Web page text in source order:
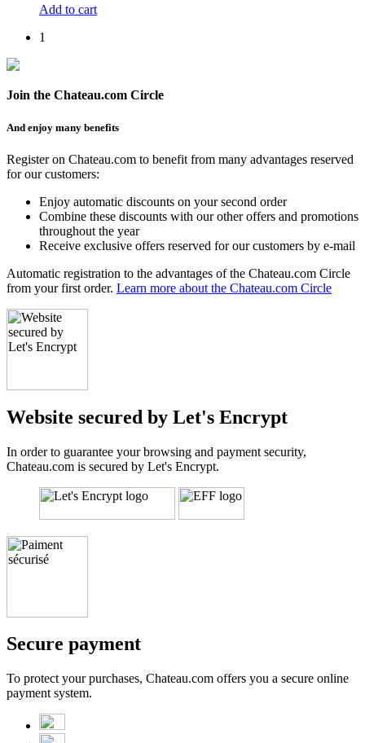
Add to cart
1
Join the Chateau.com Circle
And enjoy many benefits
Register on Chateau.com to benefit from many advantages reserved
for our customers:
Enjoy automatic discounts on your second order
Combine these discounts with our other offers and promotions
throughout the year
Receive exclusive offers reserved for our customers by e-mail
Automatic registration to the advantages of the Chateau.com Circle
from your first order. Learn more about the Chateau.com Circle
Website secured by Let's Encrypt
In order to guarantee your browsing and payment security,
Chateau.com is secured by Let's Encrypt.
Secure payment
To protect your purchases, Chateau.com offers you a secure online
payment system.